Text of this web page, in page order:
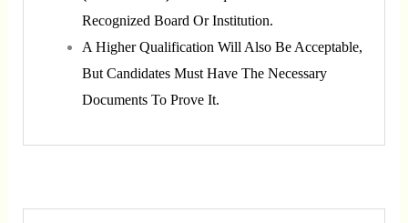
Recognized Board Or Institution.
A Higher Qualification Will Also Be Acceptable,
But Candidates Must Have The Necessary
Documents To Prove It.